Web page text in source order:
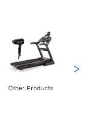
Other Products
>